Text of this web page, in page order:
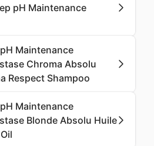
pH Maintenance
Maintenance
Chroma Absolu
Respect Shampoo
Maintenance
Blonde Absolu Huile